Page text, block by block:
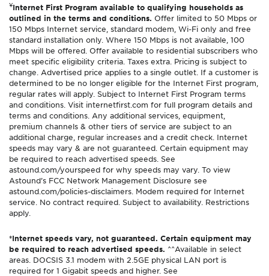
¥Internet First Program available to qualifying households as
outlined in the terms and conditions. Offer limited to 50 Mbps or
150 Mbps Internet service, standard modem, Wi-Fi only and free
standard installation only. Where 150 Mbps is not available, 100
Mbps will be offered. Offer available to residential subscribers who
meet specific eligibility criteria. Taxes extra. Pricing is subject to
change. Advertised price applies to a single outlet. If a customer is
determined to be no longer eligible for the Internet First program,
regular rates will apply. Subject to Internet First Program terms
and conditions. Visit internetfirst.com for full program details and
terms and conditions. Any additional services, equipment,
premium channels & other tiers of service are subject to an
additional charge, regular increases and a credit check. Internet
speeds may vary & are not guaranteed. Certain equipment may
be required to reach advertised speeds. See
astound.com/yourspeed for why speeds may vary. To view
Astound’s FCC Network Management Disclosure see
astound.com/policies-disclaimers. Modem required for Internet
service. No contract required. Subject to availability. Restrictions
apply.
*Internet speeds vary, not guaranteed. Certain equipment may
be required to reach advertised speeds. ^^Available in select
areas. DOCSIS 3.1 modem with 2.5GE physical LAN port is
required for 1 Gigabit speeds and higher. See